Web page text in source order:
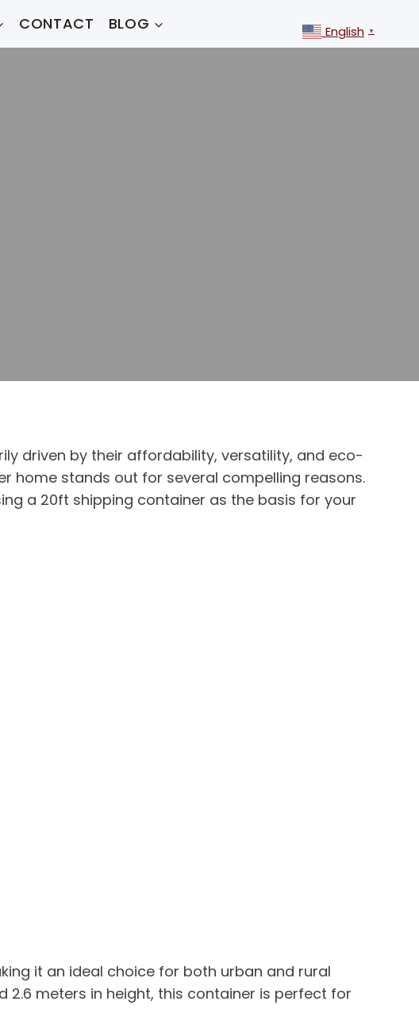
CONTACT BLOG English ▼
driven by their affordability, versatility, and eco-
home stands out for several compelling reasons.
a 20ft shipping container as the basis for your
it an ideal choice for both urban and rural
2.6 meters in height, this container is perfect for